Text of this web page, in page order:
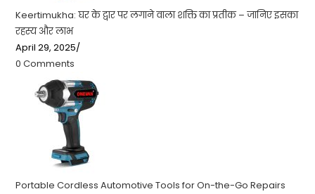
Keertimukha: घर के द्वार पर लगाने वाला शक्ति का प्रतीक – जानिए इसका
रहस्य और लाभ
April 29, 2025/
0 Comments
Portable Cordless Automotive Tools for On-the-Go Repairs